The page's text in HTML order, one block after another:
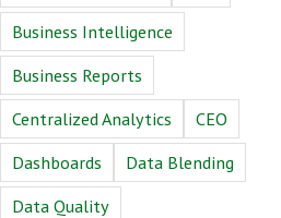
Business Intelligence
Business Reports
Centralized Analytics
CEO
Dashboards
Data Blending
Data Quality